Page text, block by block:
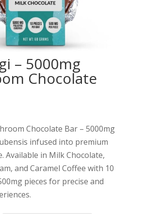
– 5000mg
Chocolate
Chocolate Bar – 5000mg
infused into premium
Available in Milk Chocolate,
and Caramel Coffee with 10
pieces for precise and